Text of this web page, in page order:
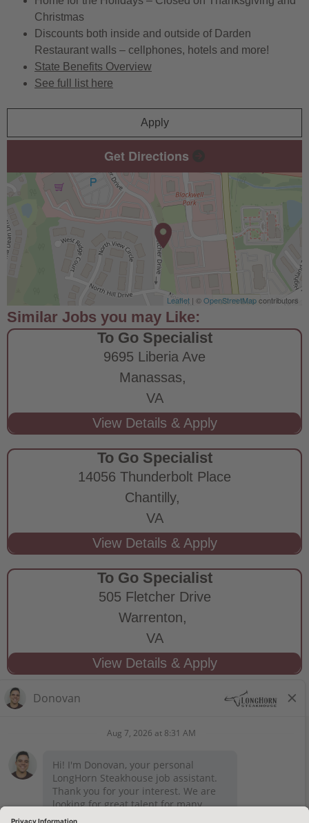
Christmas
Discounts both inside and outside of Darden
Restaurant walls – cellphones, hotels and more!
State Benefits Overview
See full list here
Apply
Get Directions
Leaflet | ©OpenStreetMapcontributors
To Go Specialist
9695 Liberia Ave
Manassas,
VA
To Go Specialist
14056 Thunderbolt Place
Chantilly,
VA
To Go Specialist
505 Fletcher Drive
Warrenton,
VA
STAY CONNECTED
Privacy Notice